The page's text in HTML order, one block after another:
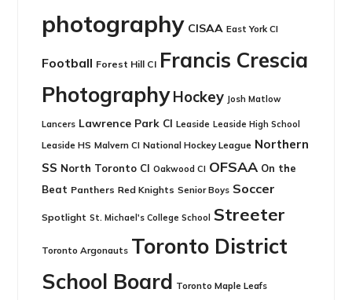
photography CISAA East York CI
Football Forest Hill CI Francis Crescia
Photography Hockey Josh Matlow
Lancers Lawrence Park CI Leaside Leaside High School
Leaside HS Malvern CI National Hockey League Northern
SS North Toronto CI Oakwood CI OFSAA On the
Beat Panthers Red Knights Senior Boys Soccer
Spotlight St. Michael's College School Streeter
Toronto Argonauts Toronto District
School Board Toronto Maple Leafs